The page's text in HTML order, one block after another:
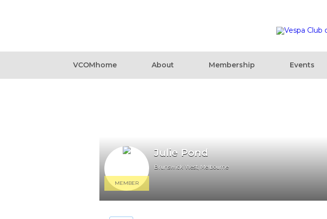
VCOMhome About Membership Events
MEMBER
Julie Pond
Brunswick West, Melbourne